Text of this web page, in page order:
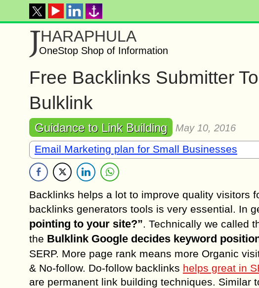
JHARAPHULA
OneStop Shop of Information
Free Backlinks Submitter
Bulklink
Guidance to Link Building May 10, 2016
Email Marketing plan for Small Businesses
Backlinks helps a lot to improve quality visitors
backlinks generators tools is very essential. In
pointing to your site?”. Technically we called
the Bulklink Google decides keyword
SERP. More page rank means more Organic
& No-follow. Do-follow backlinks helps great in
are permanent link building techniques. Similar